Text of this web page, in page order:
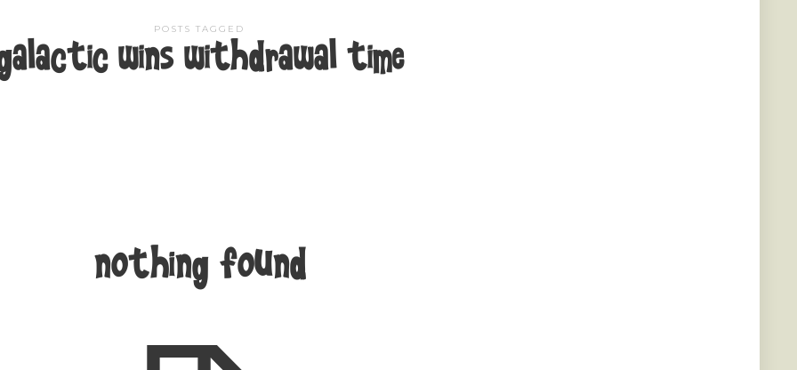
POSTS TAGGED
wins withdrawal time
nothing found